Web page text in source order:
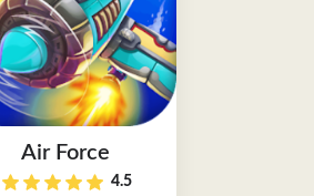
Air Force
4.5